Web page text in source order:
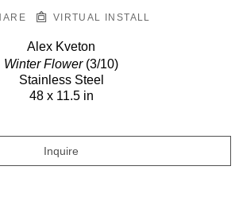
VIRTUAL INSTALL
Alex Kveton
Winter Flower(3/10)
Stainless Steel
48 x 11.5 in
Inquire